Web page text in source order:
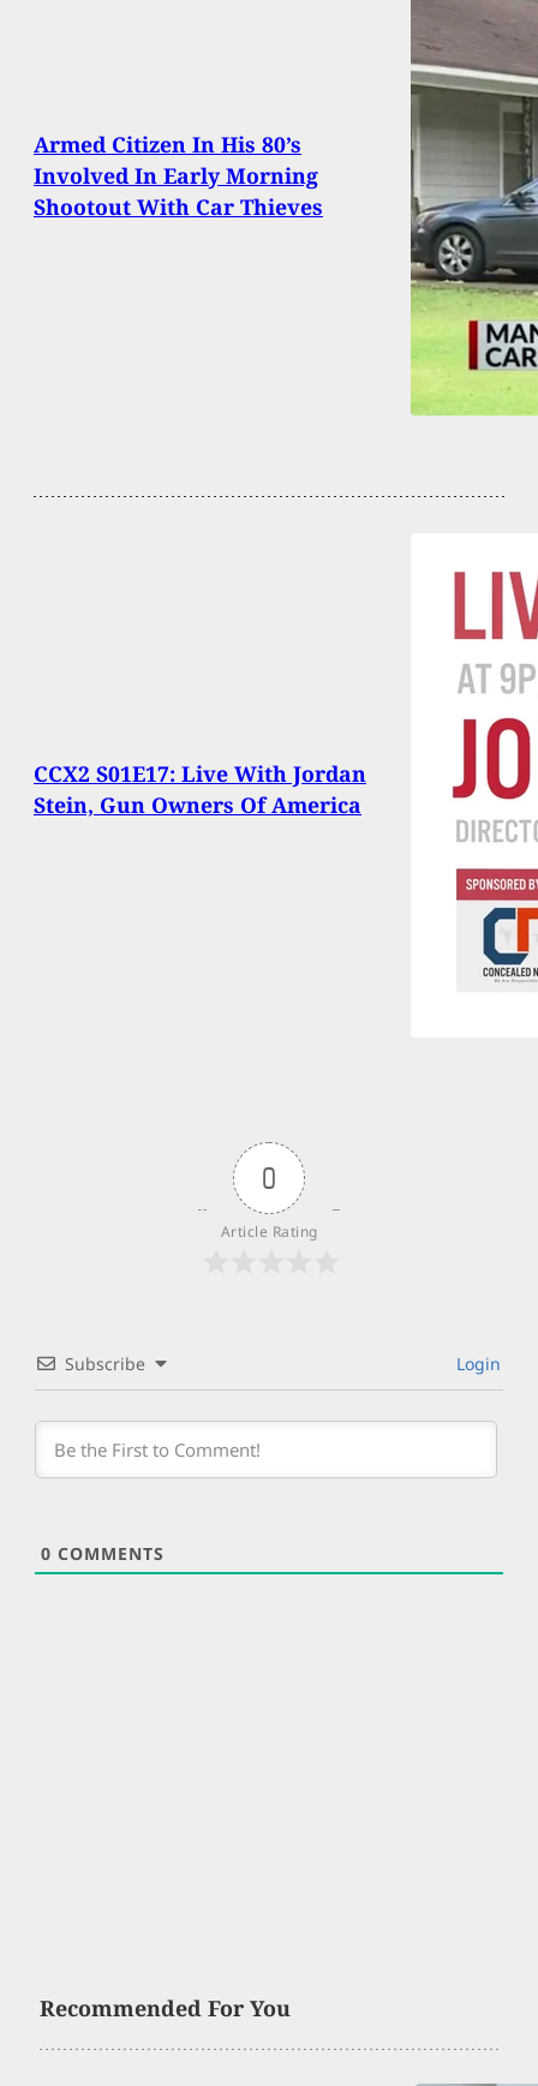
Armed Citizen In His 80’s
Involved In Early Morning
Shootout With Car Thieves
CCX2 S01E17: Live With Jordan
Stein, Gun Owners Of America
0
Article Rating
Subscribe Login
0 COMMENTS
Recommended For You